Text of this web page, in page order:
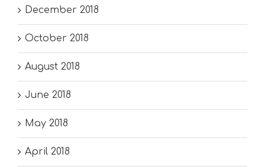
December 2018
October 2018
August 2018
June 2018
May 2018
April 2018